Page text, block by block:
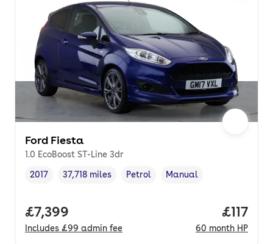
Ford Fiesta
1.0 EcoBoost ST-Line 3dr
Vehicle year,
2017
Mileage,
37,718 miles
Fuel type ,
Petrol
Transmission type
Manual
Full price.
£7,399
Includes £99 admin fee
Price
£117
60 month HP